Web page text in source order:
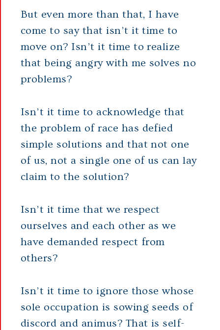
But even more than that, I have
come to say that isn’t it time to
move on? Isn’t it time to realize
that being angry with me solves no
problems?
Isn’t it time to acknowledge that
the problem of race has defied
simple solutions and that not one
of us, not a single one of us can lay
claim to the solution?
Isn’t it time that we respect
ourselves and each other as we
have demanded respect from
others?
Isn’t it time to ignore those whose
sole occupation is sowing seeds of
discord and animus? That is self-